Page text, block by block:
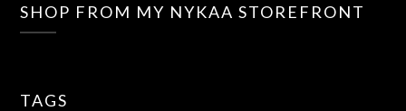
SHOP FROM MY NYKAA STOREFRONT
TAGS